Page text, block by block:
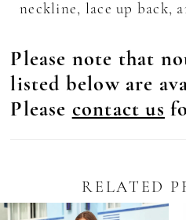
neckline, lace up back,
Please note that
listed below are
Please contact us
RELATED
Related
Skip
Autoplay
Slide
Slide
0